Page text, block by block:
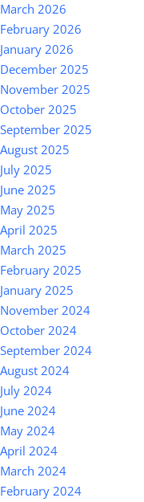
March 2026
February 2026
January 2026
December 2025
November 2025
October 2025
September 2025
August 2025
July 2025
June 2025
May 2025
April 2025
March 2025
February 2025
January 2025
November 2024
October 2024
September 2024
August 2024
July 2024
June 2024
May 2024
April 2024
March 2024
February 2024